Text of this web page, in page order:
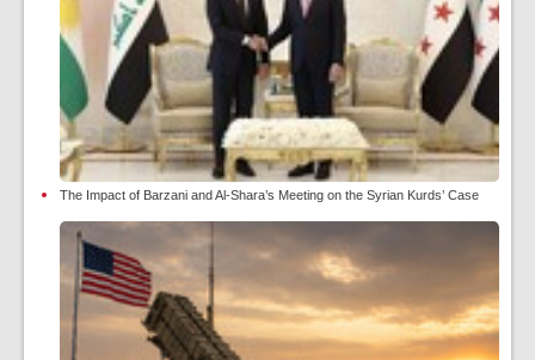
The Impact of Barzani and Al-Shara’s Meeting on the Syrian Kurds’ Case